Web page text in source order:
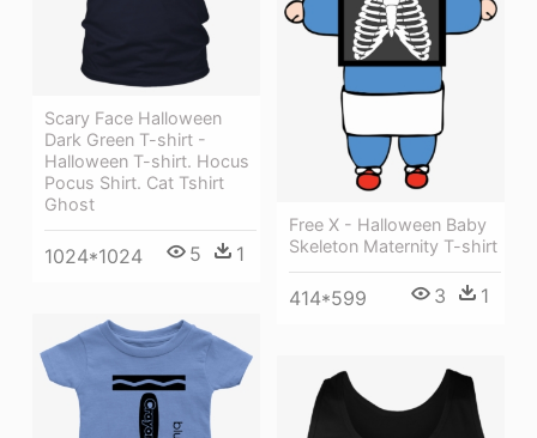
Scary Face Halloween
Dark Green T-shirt -
Halloween T-shirt. Hocus
Pocus Shirt. Cat Tshirt
Ghost
1024*1024 5 1
Free X - Halloween Baby
Skeleton Maternity T-shirt
414*599 3 1